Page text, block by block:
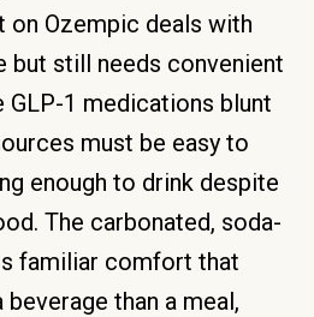
on Ozempic deals with
but still needs convenient
GLP-1 medications blunt
must be easy to
enough to drink despite
The carbonated, soda-
familiar comfort that
than a meal,